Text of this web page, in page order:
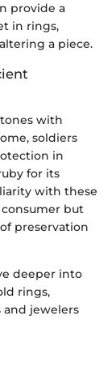
provide a
in rings,
a piece.
with
soldiers
in
for its
with these
but
preservation
deeper into
rings,
and jewelers